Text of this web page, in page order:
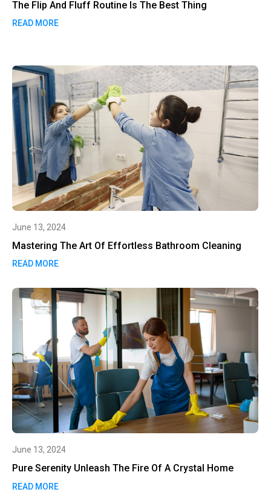
The Flip And Fluff Routine Is The Best Thing
READ MORE
June 13, 2024
Mastering The Art Of Effortless Bathroom Cleaning
READ MORE
June 13, 2024
Pure Serenity Unleash The Fire Of A Crystal Home
READ MORE